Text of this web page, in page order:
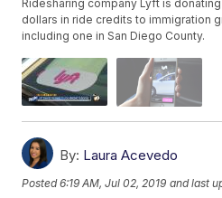
Ridesharing company Lyft is
dollars in ride credits to immigration
including one in San Diego County.
By: Laura Acevedo
Posted6:19 AM, Jul 02, 2019 and last